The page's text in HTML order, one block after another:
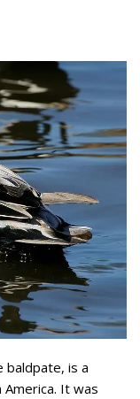
baldpate, is a
It was